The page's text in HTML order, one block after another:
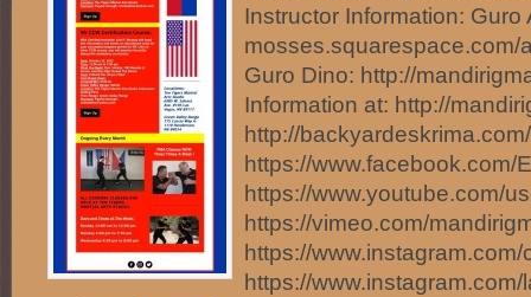
Instructor Information: Guro
mosses.squarespace.com/
Guro Dino: http://
Information at: http://
http://backyardeskrima.com/
https://www.facebook.com/
https://www.youtube.com/
https://vimeo.com/
https://
https://